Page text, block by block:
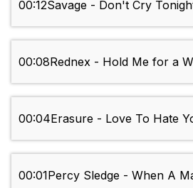
00:12Savage - Don't Cry
00:08Rednex - Hold Me for a
00:04Erasure - Love To Hate
00:01Percy Sledge - When A